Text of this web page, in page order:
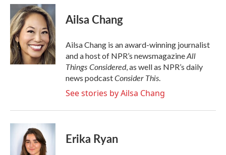
c
e
b
o
o
k
i
t
t
e
r
n
k
e
d
I
n
Ailsa Chang
Ailsa Chang is an award-winning journalist
and a host of NPR’s newsmagazineAll
Things Considered, as well as NPR’s daily
news podcastConsider This.
See stories by Ailsa Chang
Erika Ryan